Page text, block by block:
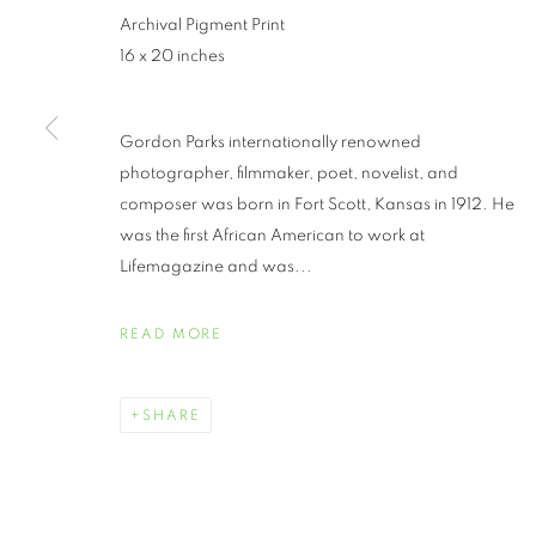
GORDON
Archival Pigment Print
16 x 20 inches
Gordon Parks internationally renowned
photographer, filmmaker, poet, novelist, and
composer was born in Fort Scott, Kansas in 1912. He
was the first African American to work at
Lifemagazine and was...
READ MORE
SHARE